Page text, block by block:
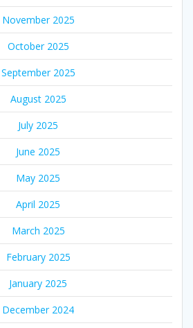
November 2025
October 2025
September 2025
August 2025
July 2025
June 2025
May 2025
April 2025
March 2025
February 2025
January 2025
December 2024